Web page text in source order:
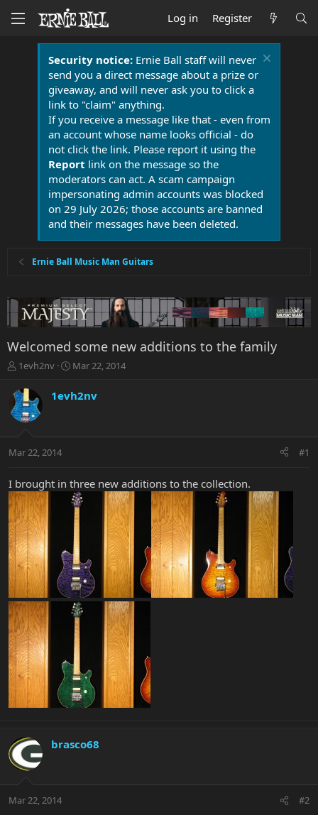
Log in Register
Security notice:Ernie Ball staff will never
send you a direct message about a prize or
giveaway, and will never ask you to click a
link to "claim" anything.
If you receive a message like that - even from
an account whose name looks official - do
not click the link. Please report it using the
Report link on the message so the
moderators can act. A scam campaign
impersonating admin accounts was blocked
on 29 July 2026; those accounts are banned
and their messages have been deleted.
Ernie Ball Music Man Guitars
Welcomed some new additions to the family
T
r
e
a
t
r
t
e
r
1evh2nv
S
a
r
a
Mar 22, 2014
1evh2nv
Mar 22, 2014 #1
I brought in three new additions to the collection.
brasco68
Mar 22, 2014 #2